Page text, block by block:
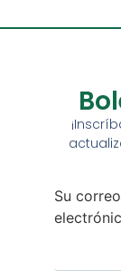
Su correo